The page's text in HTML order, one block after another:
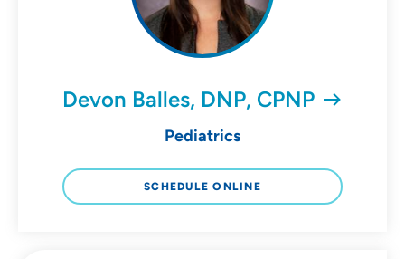
Devon Balles, DNP, CPNP
Pediatrics
SCHEDULE ONLINE